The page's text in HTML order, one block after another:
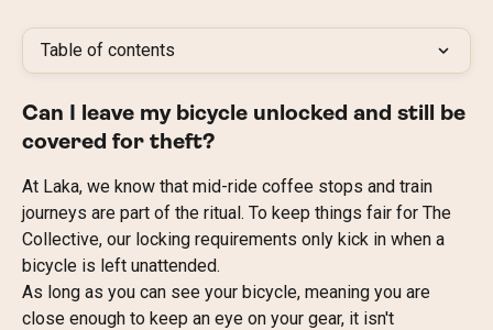
Table of contents
Can I leave my bicycle unlocked and still be
covered for theft?
At Laka, we know that mid-ride coffee stops and train
journeys are part of the ritual. To keep things fair for The
Collective, our locking requirements only kick in when a
bicycle is left unattended.
As long as you can see your bicycle, meaning you are
close enough to keep an eye on your gear, it isn't